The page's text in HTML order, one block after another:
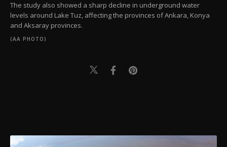
The study also showed a sharp decline in underground water
levels around Lake Tuz, affecting the provinces of Ankara, Konya
and Aksaray provinces.
(AA PHOTO)